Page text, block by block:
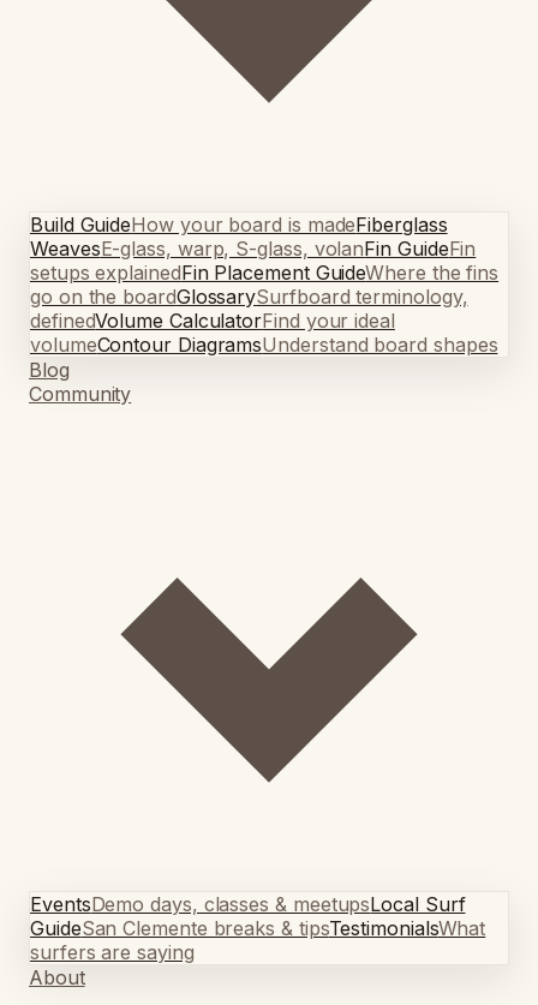
Build GuideHow your board is madeFiberglass
WeavesE-glass, warp, S-glass, volanFin GuideFin
setups explainedFin Placement GuideWhere the fins
go on the boardGlossarySurfboard terminology,
definedVolume CalculatorFind your ideal
volumeContour DiagramsUnderstand board shapes
Blog
Community
EventsDemo days, classes & meetupsLocal Surf
GuideSan Clemente breaks & tipsTestimonialsWhat
surfers are saying
About